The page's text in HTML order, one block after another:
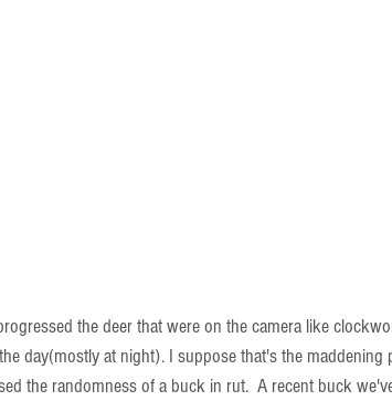
the deer that were on the camera like
day(mostly at night). I suppose that's the maddening
the randomness of a buck in rut.  A recent buck